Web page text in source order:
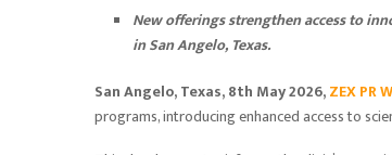
New offerings strengthen access to
in San Angelo, Texas.
San Angelo, Texas, 8th May 2026,ZEX PR
programs, introducing enhanced access to